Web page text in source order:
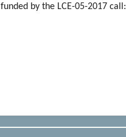
by the LCE-05-2017 call: